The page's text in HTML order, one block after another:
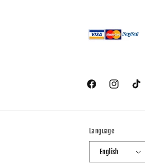
FacebookInstagramTikTok
Language
English